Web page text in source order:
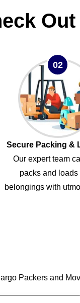
02
Secure Packing &
Our expert team
packs and loads
belongings with
Packers and